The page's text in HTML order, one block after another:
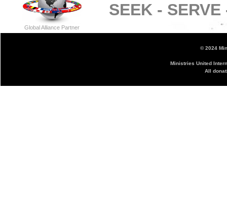
Global Alliance Partner
SEEK - SERVE
© 2024
Ministries United
All